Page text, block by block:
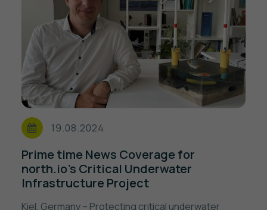
19.08.2024
Prime time News Coverage for
north.io's Critical Underwater
Infrastructure Project
Kiel, Germany – Protecting critical underwater